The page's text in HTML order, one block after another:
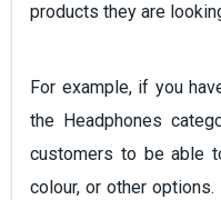
products they are
For example, if you
the Headphones
customers to be able
colour, or other